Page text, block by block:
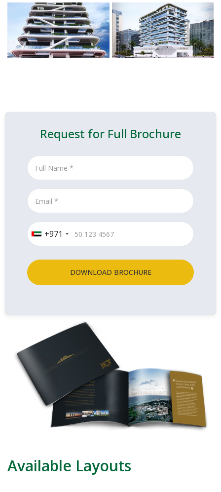
Request for Full Brochure
+971
DOWNLOAD BROCHURE
Available Layouts